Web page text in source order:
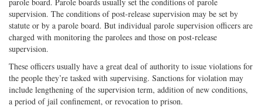
supervision. The conditions of post-release supervision may be set by
statute or by a parole board. But individual parole supervision officers are
charged with monitoring the parolees and those on post-release
supervision.
These officers usually have a great deal of authority to issue violations for
the people they’re tasked with supervising. Sanctions for violation may
include lengthening of the supervision term, addition of new conditions,
a period of jail confinement, or revocation to prison.